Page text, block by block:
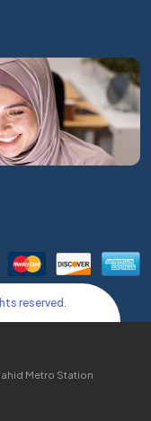
reserved.
Metro Station